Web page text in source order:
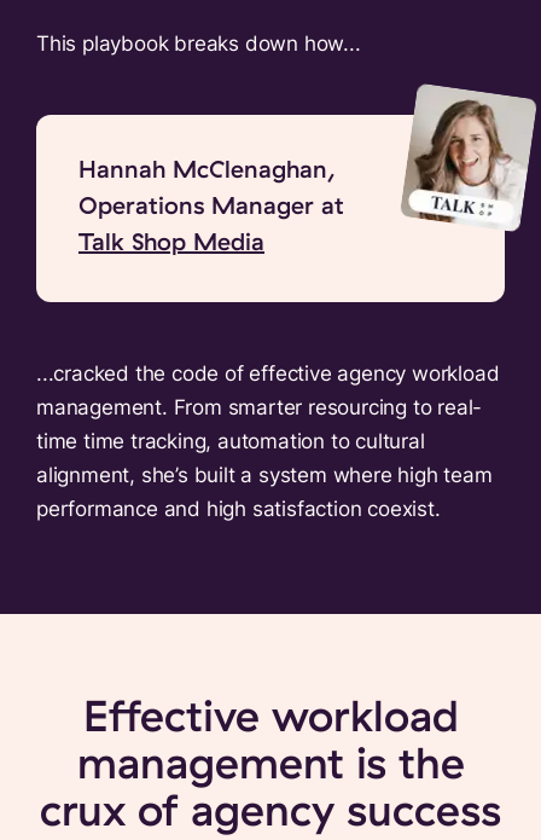
This playbook breaks down how...
Hannah McClenaghan,
Operations Manager at
Talk Shop Media
...cracked the code of effective agency workload
management. From smarter resourcing to real-
time time tracking, automation to cultural
alignment, she’s built a system where high team
performance and high satisfaction coexist.
Effective workload
management is the
crux of agency success